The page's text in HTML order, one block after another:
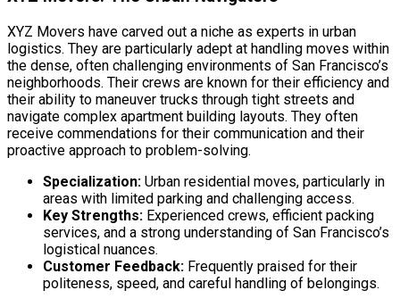
XYZ Movers have carved out a niche as experts in urban
logistics. They are particularly adept at handling moves within
the dense, often challenging environments of San Francisco’s
neighborhoods. Their crews are known for their efficiency and
their ability to maneuver trucks through tight streets and
navigate complex apartment building layouts. They often
receive commendations for their communication and their
proactive approach to problem-solving.
Specialization: Urban residential moves, particularly in
areas with limited parking and challenging access.
Key Strengths: Experienced crews, efficient packing
services, and a strong understanding of San Francisco’s
logistical nuances.
Customer Feedback: Frequently praised for their
politeness, speed, and careful handling of belongings.